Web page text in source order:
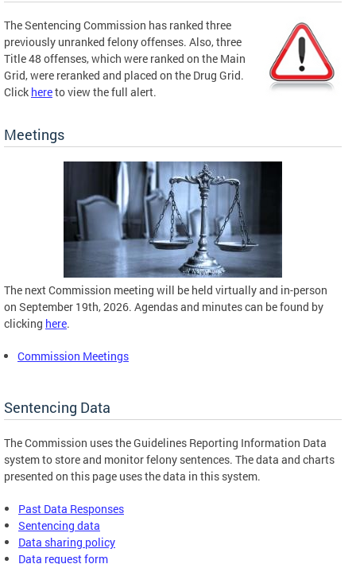
The Sentencing Commission has ranked three
previously unranked felony offenses. Also, three
Title 48 offenses, which were ranked on the Main
Grid, were reranked and placed on the Drug Grid.
Click hereto view the full alert.
Meetings
The next Commission meeting will be held virtually and in-person
on September 19th, 2026. Agendas and minutes can be found by
clicking here.
Commission Meetings
Sentencing Data
The Commission uses the Guidelines Reporting Information Data
system to store and monitor felony sentences. The data and charts
presented on this page uses the data in this system.
Past Data Responses
Sentencing data
Data sharing policy
Data request form